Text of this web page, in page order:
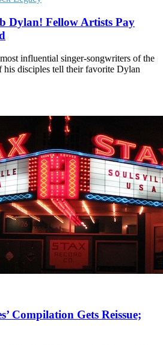
Dylan! Fellow Artists Pay
influential singer-songwriters of the
his disciples tell their favorite Dylan
Compilation Gets Reissue;